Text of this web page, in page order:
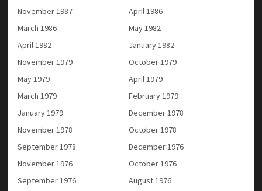
November 1987
April 1986
March 1986
May 1982
April 1982
January 1982
November 1979
October 1979
May 1979
April 1979
March 1979
February 1979
January 1979
December 1978
November 1978
October 1978
September 1978
December 1976
November 1976
October 1976
September 1976
August 1976